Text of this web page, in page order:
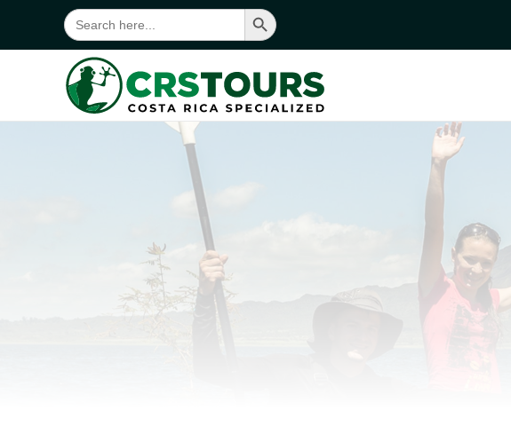
Skip to main content
Search
for:
Search Button